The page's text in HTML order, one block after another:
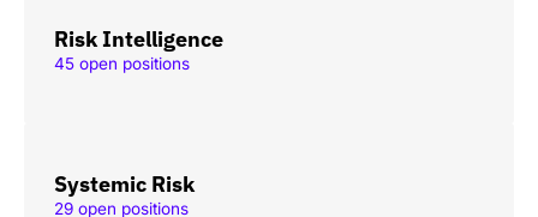
Risk Intelligence
45 open positions
Systemic Risk
29 open positions